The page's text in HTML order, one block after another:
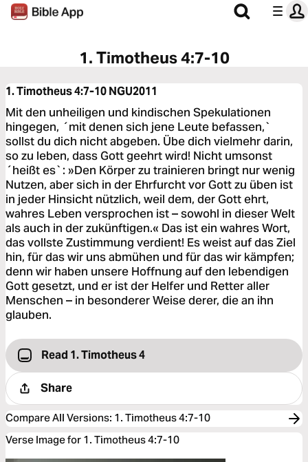
1. Timotheus 4:7-10
1. Timotheus 4:7-10NGU2011
Mit den unheiligen und kindischen Spekulationen
hingegen, ´mit denen sich jene Leute befassen,`
sollst du dich nicht abgeben. Übe dich vielmehr darin,
so zu leben, dass Gott geehrt wird! Nicht umsonst
´heißt es`: »Den Körper zu trainieren bringt nur wenig
Nutzen, aber sich in der Ehrfurcht vor Gott zu üben ist
in jeder Hinsicht nützlich, weil dem, der Gott ehrt,
wahres Leben versprochen ist – sowohl in dieser Welt
als auch in der zukünftigen.« Das ist ein wahres Wort,
das vollste Zustimmung verdient! Es weist auf das Ziel
hin, für das wir uns abmühen und für das wir kämpfen;
denn wir haben unsere Hoffnung auf den lebendigen
Gott gesetzt, und er ist der Helfer und Retter aller
Menschen – in besonderer Weise derer, die an ihn
glauben.
Read 1. Timotheus 4
Share
Compare All Versions: 1. Timotheus 4:7-10
Verse Image for 1. Timotheus 4:7-10